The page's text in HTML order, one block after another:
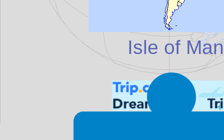
Isle of